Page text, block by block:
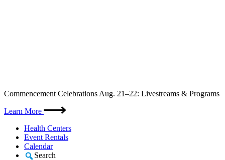
Skip
content
Commencement Celebrations Aug. 21–22: Livestreams & Programs
Learn More
Health Centers
Event Rentals
Calendar
Search